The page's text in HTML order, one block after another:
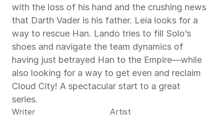
with the loss of his hand and the crushing news
that Darth Vader is his father. Leia looks for a
way to rescue Han. Lando tries to fill Solo’s
shoes and navigate the team dynamics of
having just betrayed Han to the Empire—while
also looking for a way to get even and reclaim
Cloud City! A spectacular start to a great
series.
Writer
Artist